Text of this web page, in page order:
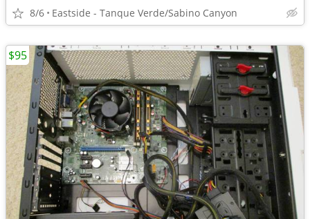
8/6 Eastside - Tanque Verde/Sabino Canyon
$95